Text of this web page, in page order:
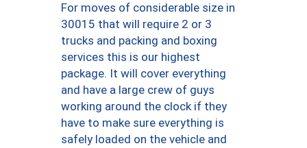
For moves of considerable size in
30015 that will require 2 or 3
trucks and packing and boxing
services this is our highest
package. It will cover everything
and have a large crew of guys
working around the clock if they
have to make sure everything is
safely loaded on the vehicle and